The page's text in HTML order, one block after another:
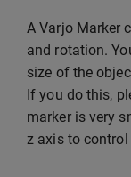
A Varjo Marker
and rotation.
size of the
If you do this,
marker is very
z axis to